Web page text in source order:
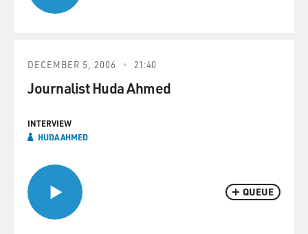
QUEUE
DECEMBER 5, 2006 21:40
Journalist Huda Ahmed
INTERVIEW
HUDA AHMED